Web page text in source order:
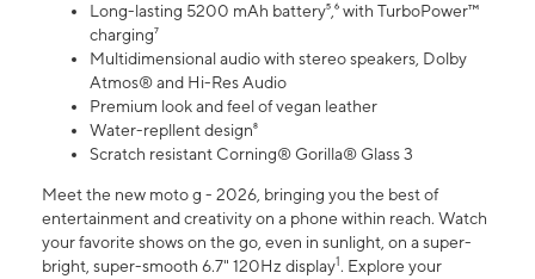
Long-lasting 5200 mAh battery⁵,⁶ with TurboPower™
charging⁷
Multidimensional audio with stereo speakers, Dolby
Atmos® and Hi-Res Audio
Premium look and feel of vegan leather
Water-repllent design⁸
Scratch resistant Corning® Gorilla® Glass 3
Meet the new moto g - 2026, bringing you the best of
entertainment and creativity on a phone within reach. Watch
your favorite shows on the go, even in sunlight, on a super-
bright, super-smooth 6.7" 120Hz display1. Explore your